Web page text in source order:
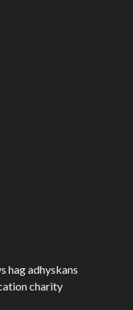
hag adhyskans
charity